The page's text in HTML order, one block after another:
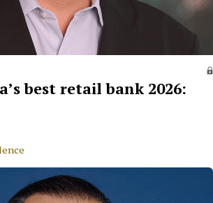
best retail bank 2026: